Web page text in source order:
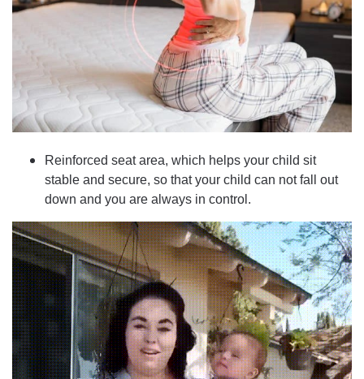
Reinforced seat area, which helps your child sit
stable and secure, so that your child can not fall out
down and you are always in control.